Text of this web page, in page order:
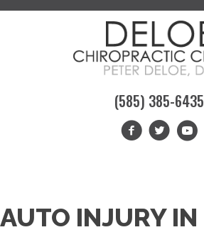
(585) 385-6435
AUTO INJURY IN